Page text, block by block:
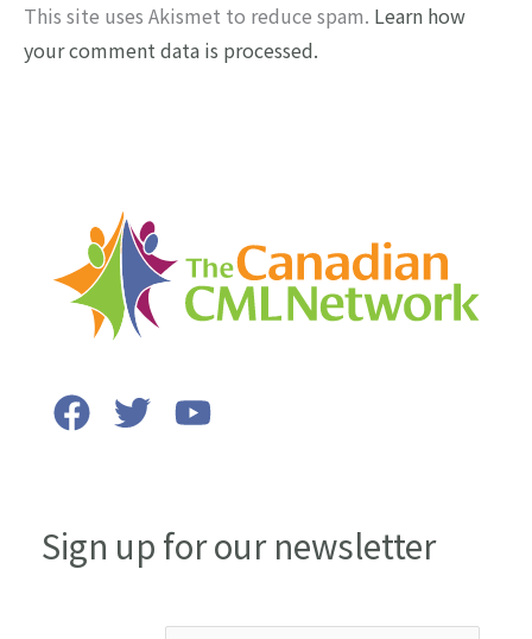
This site uses Akismet to reduce spam. Learn how
your comment data is processed.
Sign up for our newsletter